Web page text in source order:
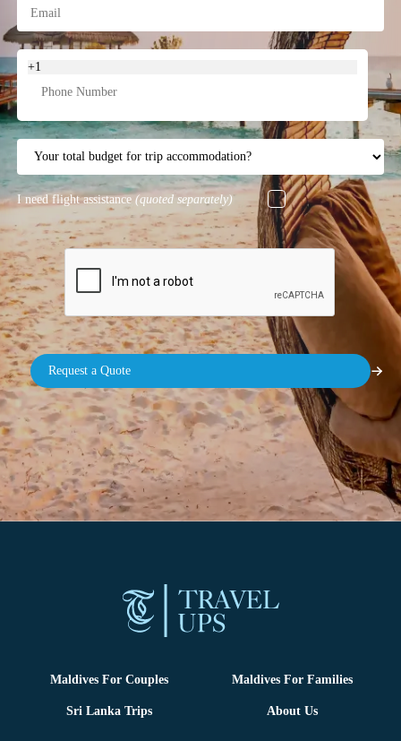
+1
I need flight assistance (quoted separately)
Maldives For Couples Maldives For Families
Sri Lanka Trips About Us